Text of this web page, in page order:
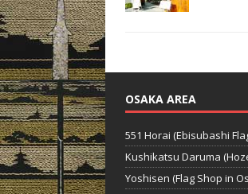
OSAKA AREA
551 Horai (Ebisubashi
Kushikatsu Daruma
Yoshisen (Flag Shop in